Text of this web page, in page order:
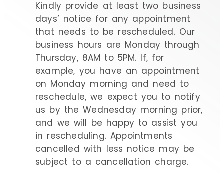
Kindly provide at least two business
days’ notice for any appointment
that needs to be rescheduled. Our
business hours are Monday through
Thursday, 8AM to 5PM. If, for
example, you have an appointment
on Monday morning and need to
reschedule, we expect you to notify
us by the Wednesday morning prior,
and we will be happy to assist you
in rescheduling. Appointments
cancelled with less notice may be
subject to a cancellation charge.